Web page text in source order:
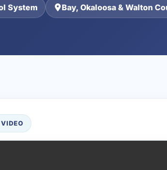
System Bay, Okaloosa & Walton